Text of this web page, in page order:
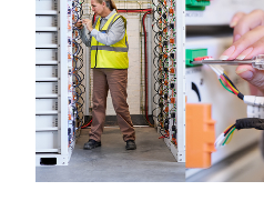
Regardless of your coverage
hardware or software can be
web portal, as locally available,
reporting event via the HPE
24 hours a day, 7 days a week.